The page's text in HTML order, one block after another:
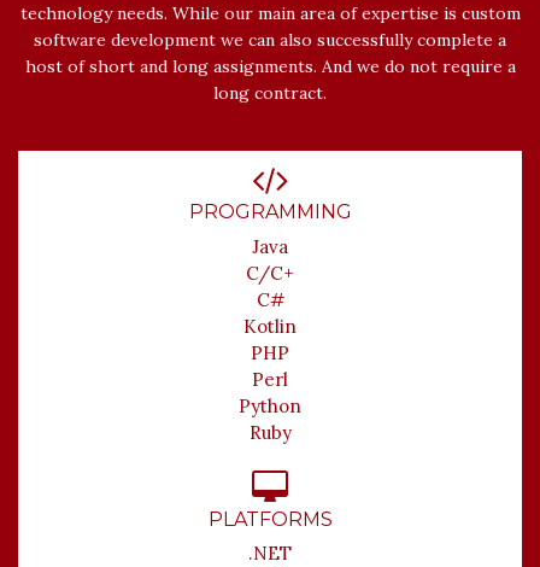
technology needs. While our main area of expertise is custom
software development we can also successfully complete a
host of short and long assignments. And we do not require a
long contract.
PROGRAMMING
Java
C/C+
C#
Kotlin
PHP
Perl
Python
Ruby
PLATFORMS
.NET